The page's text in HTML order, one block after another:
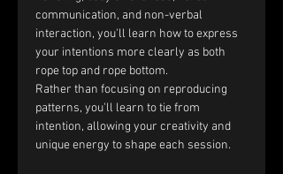
communication, and non-verbal
interaction, you'll learn how to express
your intentions more clearly as both
rope top and rope bottom.
Rather than focusing on reproducing
patterns, you'll learn to tie from
intention, allowing your creativity and
unique energy to shape each session.